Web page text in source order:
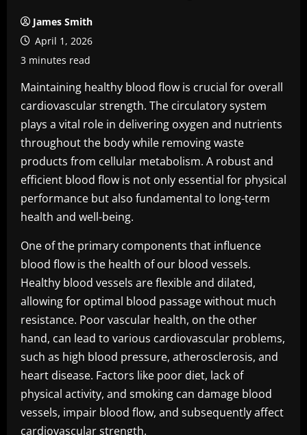
James Smith
April 1, 2026
3 minutes read
Maintaining healthy blood flow is crucial for overall
cardiovascular strength. The circulatory system
plays a vital role in delivering oxygen and nutrients
throughout the body while removing waste
products from cellular metabolism. A robust and
efficient blood flow is not only essential for physical
performance but also fundamental to long-term
health and well-being.
One of the primary components that influence
blood flow is the health of our blood vessels.
Healthy blood vessels are flexible and dilated,
allowing for optimal blood passage without much
resistance. Poor vascular health, on the other
hand, can lead to various cardiovascular problems,
such as high blood pressure, atherosclerosis, and
heart disease. Factors like poor diet, lack of
physical activity, and smoking can damage blood
vessels, impair blood flow, and subsequently affect
cardiovascular strength.